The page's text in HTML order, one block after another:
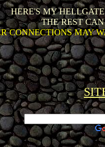
HERE'S MY
THE REST
CONNECTIONS MAY